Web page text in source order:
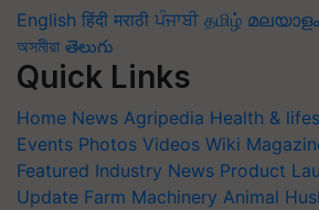
English हिंदी मराठी ਪੰਜਾਬੀ தமிழ் മലയാളം
অসমীয়া తెలుగు
Quick Links
Home News Agripedia Health &
Events Photos Videos Wiki
Featured Industry News Product
Update Farm Machinery Animal